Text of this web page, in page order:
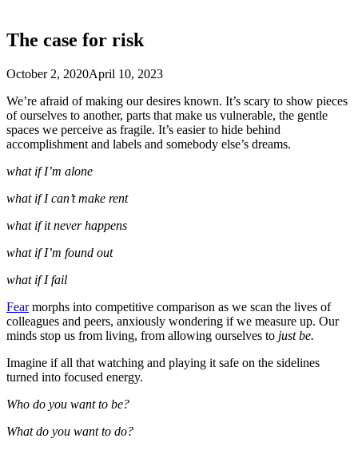
The case for risk
October 2, 2020April 10, 2023
We’re afraid of making our desires known. It’s scary to show pieces
of ourselves to another, parts that make us vulnerable, the gentle
spaces we perceive as fragile. It’s easier to hide behind
accomplishment and labels and somebody else’s dreams.
what if I’m alone
what if I can’t make rent
what if it never happens
what if I’m found out
what if I fail
Fearmorphs into competitive comparison as we scan the lives of
colleagues and peers, anxiously wondering if we measure up. Our
minds stop us from living, from allowing ourselves to just be.
Imagine if all that watching and playing it safe on the sidelines
turned into focused energy.
Who do you want to be?
What do you want to do?